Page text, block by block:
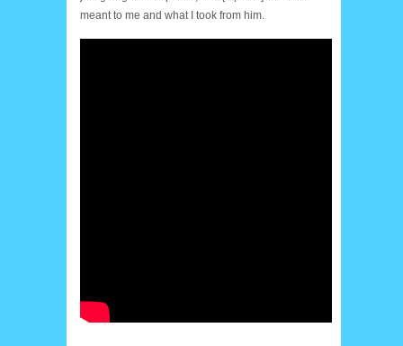
meant to me and what I took from him.